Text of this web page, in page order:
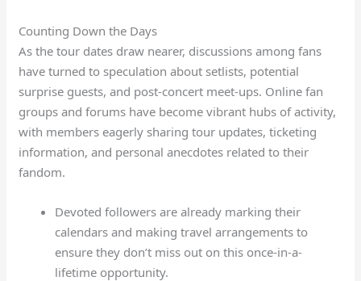
Counting Down the Days
As the tour dates draw nearer, discussions among fans
have turned to speculation about setlists, potential
surprise guests, and post-concert meet-ups. Online fan
groups and forums have become vibrant hubs of activity,
with members eagerly sharing tour updates, ticketing
information, and personal anecdotes related to their
fandom.
Devoted followers are already marking their
calendars and making travel arrangements to
ensure they don’t miss out on this once-in-a-
lifetime opportunity.